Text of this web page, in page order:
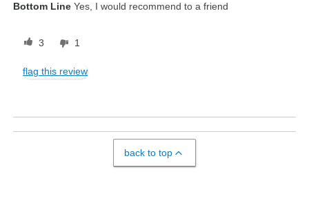
Bottom Line Yes, I would recommend to a friend
3 1
flag this review
back to top